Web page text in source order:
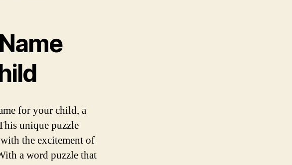
for your child, a
unique puzzle
the excitement of
a word puzzle that